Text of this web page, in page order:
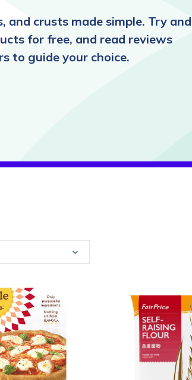
and crusts made simple. Try and
for free, and read reviews
to guide your choice.